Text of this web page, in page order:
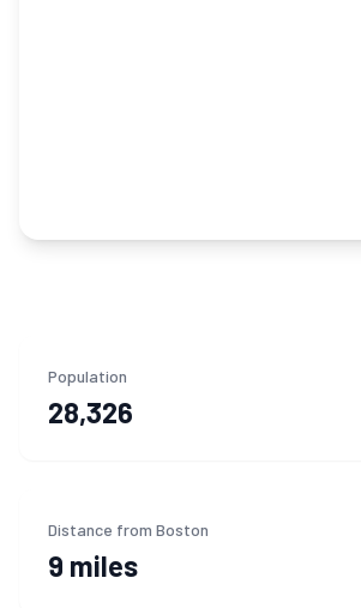
Population
28,326
Distance from Boston
9 miles